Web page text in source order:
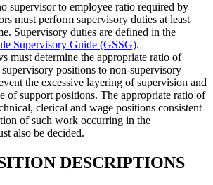
supervisor to employee ratio required by
must perform supervisory duties at least
Supervisory duties are defined in the
Supervisory Guide (GSSG).
must determine the appropriate ratio of
positions to non-supervisory
the excessive layering of supervision and
of support positions. The appropriate ratio of
clerical and wage positions consistent
of such work occurring in the
also be decided.
DESCRIPTIONS